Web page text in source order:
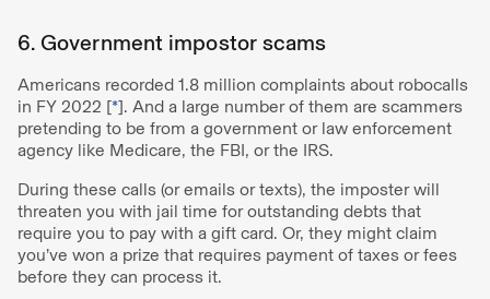
6. Government impostor scams
Americans recorded 1.8 million complaints about robocalls
in FY 2022 [*]. And a large number of them are scammers
pretending to be from a government or law enforcement
agency like Medicare, the FBI, or the IRS.
During these calls (or emails or texts), the imposter will
threaten you with jail time for outstanding debts that
require you to pay with a gift card. Or, they might claim
you’ve won a prize that requires payment of taxes or fees
before they can process it.